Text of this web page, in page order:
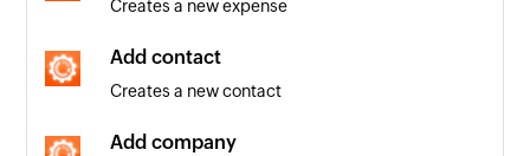
Triggers when a new contact is added
Invoice updated
Triggers when the details of an existing invoice
are edited
Creates a new expense
Add contact
Creates a new contact
Add company